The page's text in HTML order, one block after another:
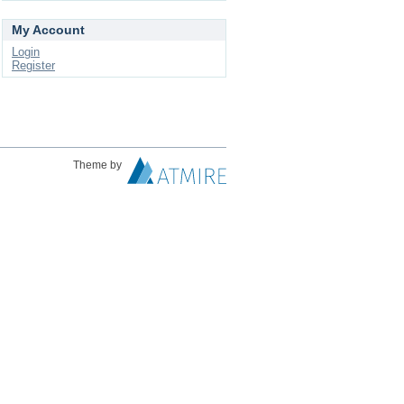
My Account
Login
Register
Theme by